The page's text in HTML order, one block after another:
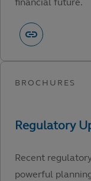
financial future.
Recent
powerful